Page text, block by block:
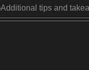
Additional tips and